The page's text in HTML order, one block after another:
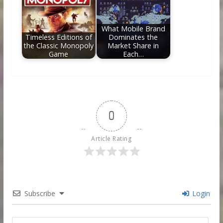
Timeless Editions of
the Classic Monopoly
Game
What Mobile Brand
Dominates the
Market Share in
Each…
0
Article Rating
Subscribe Login